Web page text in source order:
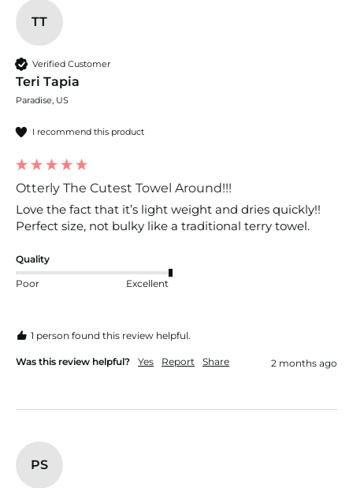
TT
Verified Customer
Teri Tapia
Paradise, US
I recommend this product
Otterly The Cutest Towel Around!!!
Love the fact that it’s light weight and dries quickly!!
Perfect size, not bulky like a traditional terry towel.
Quality
Poor Excellent
1 person found this review helpful.
Was this review helpful? Yes Report Share 2 months ago
PS